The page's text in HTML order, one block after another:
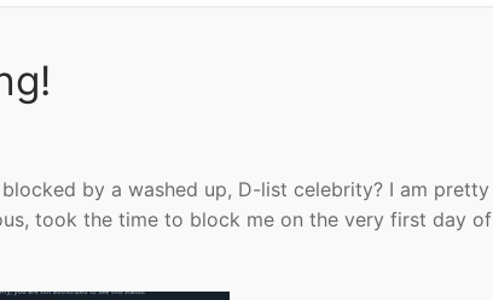
by a washed up, D-list celebrity? I am pretty
took the time to block me on the very first day of